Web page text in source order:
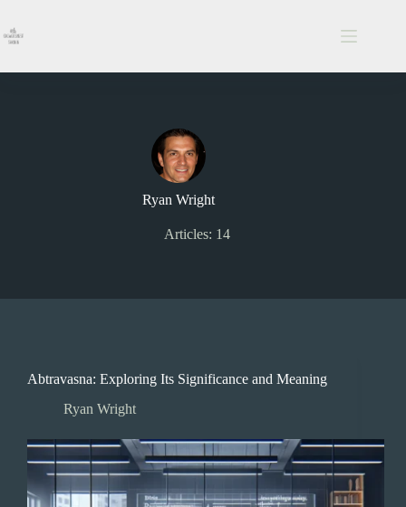
content
Ryan Wright
Articles: 14
Abtravasna: Exploring Its Significance and Meaning
Ryan Wright